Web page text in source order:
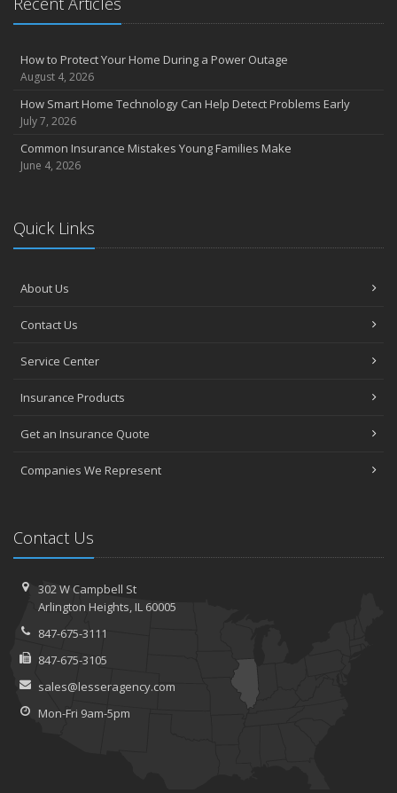
How to Protect Your Home During a Power Outage
August 4, 2026
How Smart Home Technology Can Help Detect Problems Early
July 7, 2026
Common Insurance Mistakes Young Families Make
June 4, 2026
Quick Links
About Us
Contact Us
Service Center
Insurance Products
Get an Insurance Quote
Companies We Represent
Contact Us
302 W Campbell St
Arlington Heights, IL 60005
847-675-3111
847-675-3105
sales@lesseragency.com
Mon-Fri 9am-5pm